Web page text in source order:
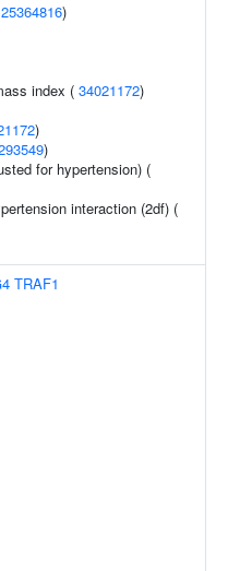
25364816)
index ( 34021172)
)
)
for hypertension) (
interaction (2df) (
TRAF1